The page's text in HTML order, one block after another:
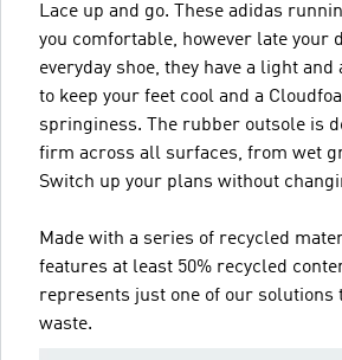
Lace up and go. These adidas
you comfortable, however late your
everyday shoe, they have a light
to keep your feet cool and a
springiness. The rubber outsole is
firm across all surfaces, from wet
Switch up your plans without
Made with a series of recycled
features at least 50% recycled
represents just one of our solutions
waste.